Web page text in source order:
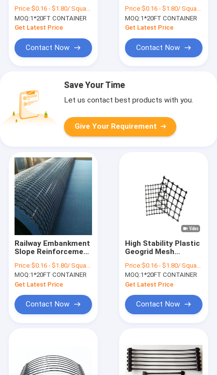
Ground Grid
Price:$0.16 - $1.80/ Square Meter
MOQ:1*20FT CONTAINER
Get Latest Price
Contact Now
Engineering
Construction
Price:$0.16 - $1.80/ Square Meter
MOQ:1*20FT CONTAINER
Get Latest Price
Contact Now
Save Your Time
Let us contact best products with you.
Give Your Requirement
Railway Embankment
Slope Reinforcement
Roads 25/25kn
Price:$0.16 - $1.80/ Square Meter
MOQ:1*20FT CONTAINER
Get Latest Price
Contact Now
High Stability Plastic
Geogrid Mesh
Reinforcement For
Roads
Price:$0.16 - $1.80/ Square Meter
MOQ:1*20FT CONTAINER
Get Latest Price
Contact Now